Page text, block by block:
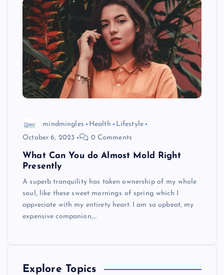
mindmingles Health
Lifestyle
October 6, 2023
0 Comments
What Can You do Almost Mold Right
Presently
A superb tranquility has taken ownership of my whole
soul, like these sweet mornings of spring which I
appreciate with my entirety heart. I am so upbeat, my
expensive companion,…
Explore Topics